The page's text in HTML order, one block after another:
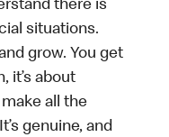
there is
situations.
grow. You get
it’s about
all the
genuine, and